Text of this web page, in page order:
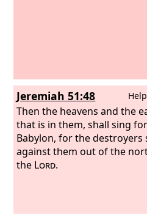
Jeremiah 51:48
Then the heavens and the
that is in them, shall sing
Babylon, for the destroyers
against them out of the
the Lord.